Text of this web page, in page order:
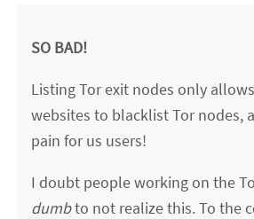
SO BAD!
Listing Tor exit nodes only
websites to blacklist Tor nodes,
pain for us users!
I doubt people working on the
dumbto not realize this. To the